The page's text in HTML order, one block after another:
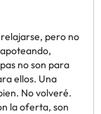
pero no
no son para
ellos. Una
No volveré.
la oferta, son